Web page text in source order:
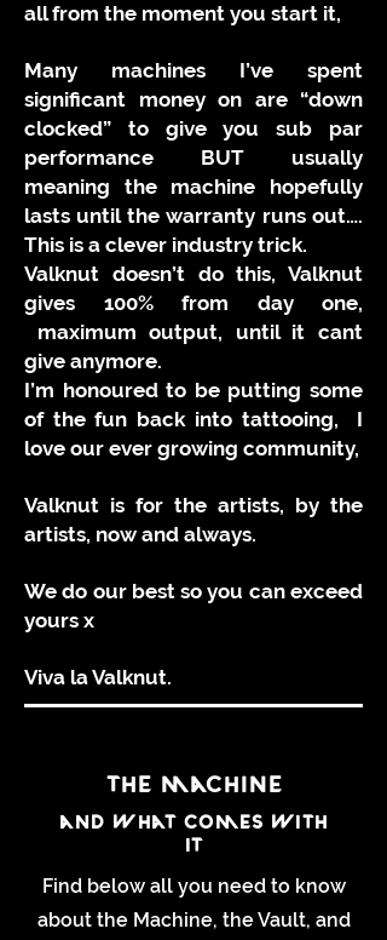
all from the moment you start it,
Many machines I’ve spent
significant money on are “down
clocked” to give you sub par
performance BUT usually
meaning the machine hopefully
lasts until the warranty runs out….
This is a clever industry trick.
Valknut doesn’t do this, Valknut
gives 100% from day one,
maximum output, until it cant
give anymore.
I’m honoured to be putting some
of the fun back into tattooing, I
love our ever growing community,
Valknut is for the artists, by the
artists, now and always.
We do our best so you can exceed
yours x
Viva la Valknut.
the machine
and what comes with
it
Find below all you need to know
about the Machine, the Vault, and